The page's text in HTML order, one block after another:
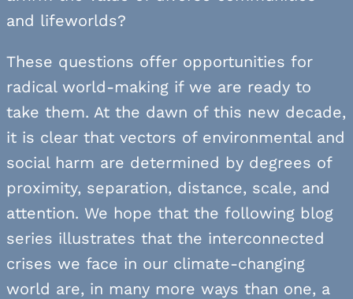
and lifeworlds?
These questions offer opportunities for
radical world-making if we are ready to
take them. At the dawn of this new decade,
it is clear that vectors of environmental and
social harm are determined by degrees of
proximity, separation, distance, scale, and
attention. We hope that the following blog
series illustrates that the interconnected
crises we face in our climate-changing
world are, in many more ways than one, a